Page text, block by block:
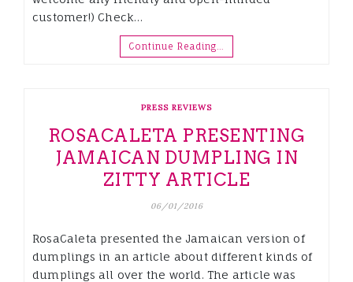
customer!) Check…
Continue Reading…
PRESS REVIEWS
ROSACALETA PRESENTING
JAMAICAN DUMPLING IN
ZITTY ARTICLE
06/01/2016
RosaCaleta presented the Jamaican version of
dumplings in an article about different kinds of
dumplings all over the world. The article was